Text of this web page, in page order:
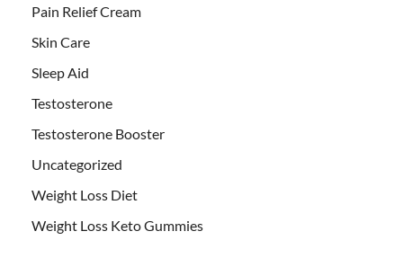
Pain Relief Cream
Skin Care
Sleep Aid
Testosterone
Testosterone Booster
Uncategorized
Weight Loss Diet
Weight Loss Keto Gummies